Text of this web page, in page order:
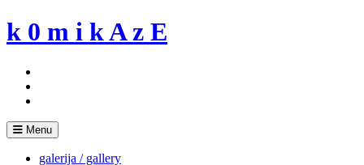
Skip
to
k 0 m i k A z E
Menu
galerija / gallery